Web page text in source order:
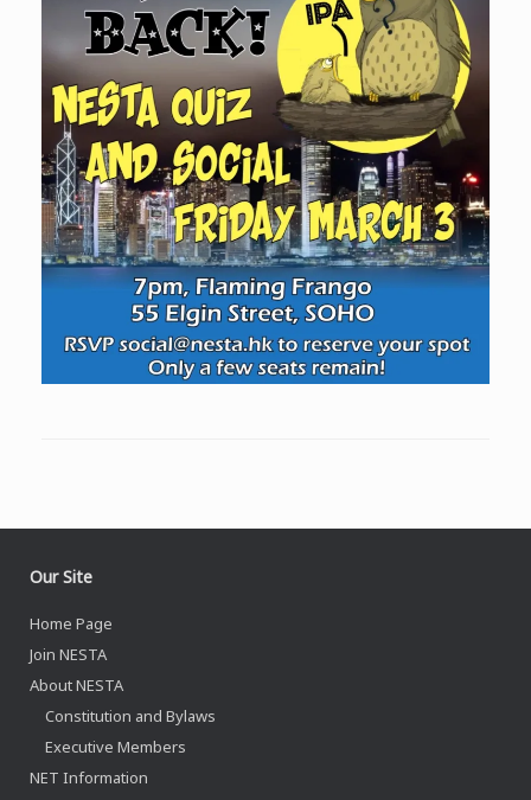
Our Site
Home Page
Join NESTA
About NESTA
Constitution and Bylaws
Executive Members
NET Information